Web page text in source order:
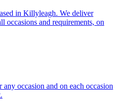
in Killyleagh. We deliver
occasions and requirements, on
occasion and on each occasion